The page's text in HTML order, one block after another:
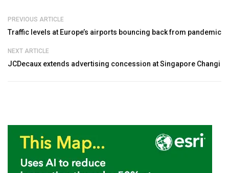
PREVIOUS ARTICLE
Traffic levels at Europe’s airports bouncing back from pandemic
NEXT ARTICLE
JCDecaux extends advertising concession at Singapore Changi